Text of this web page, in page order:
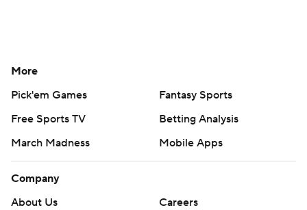
More
Pick'em Games
Fantasy Sports
Free Sports TV
Betting Analysis
March Madness
Mobile Apps
Company
About Us
Careers